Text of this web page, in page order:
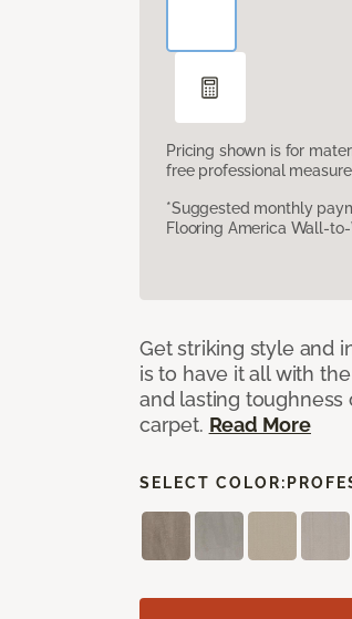
Pricing shown is for
free professional
*Suggested monthly
Flooring America Wall-
Get striking style and
is to have it all with
and lasting
carpet. Read More
SELECT COLOR: